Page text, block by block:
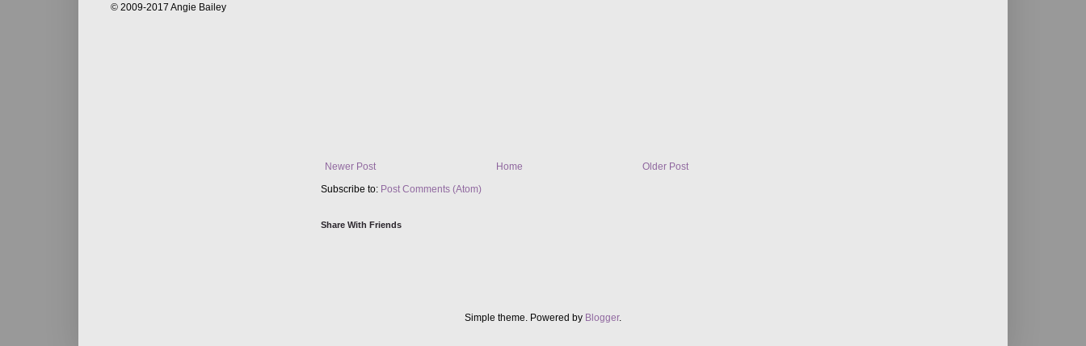
Newer Post Older Post
Home
Subscribe to: Post Comments (Atom)
Share With Friends
© 2009-2017 Angie Bailey
Simple theme. Powered by Blogger.